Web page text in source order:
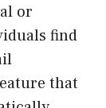
or
find
that